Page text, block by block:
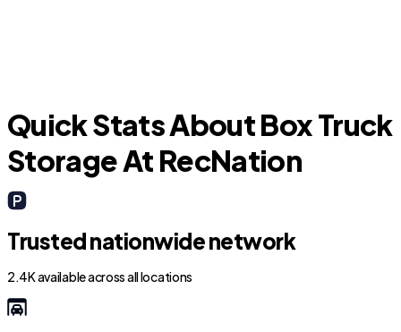
Quick Stats About Box Truck
Storage At RecNation
Trusted nationwide network
2.4K available across all locations